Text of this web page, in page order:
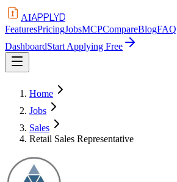
AIAPPLYD
FeaturesPricingJobsMCPCompareBlogFAQ
DashboardStart Applying Free
Home
Jobs
Sales
Retail Sales Representative